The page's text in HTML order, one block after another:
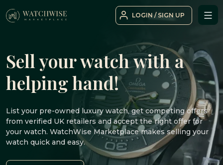
to
LOGIN / SIGN UP
Sell your watch with a
helping hand!
List your pre-owned luxury watch, get competing offers
from verified UK retailers and accept the right offer for
your watch. WatchWise Marketplace makes selling your
watch quick and easy.